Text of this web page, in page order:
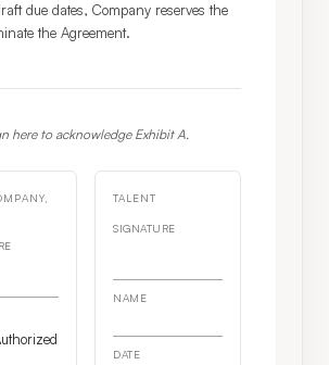
due dates, Company reserves the
the Agreement.
here to acknowledge Exhibit A.
TALENT
SIGNATURE
NAME
DATE